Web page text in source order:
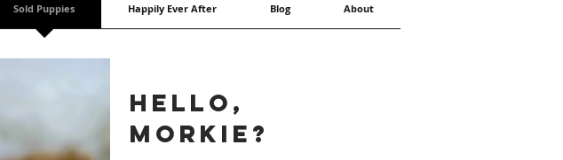
Sold Puppies Happily Ever After Blog About
Hello,
Morkie?